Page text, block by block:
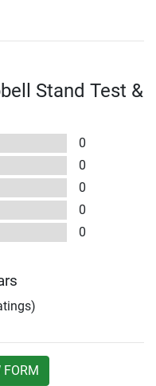
Stand Test &
0
0
0
0
0
FORM